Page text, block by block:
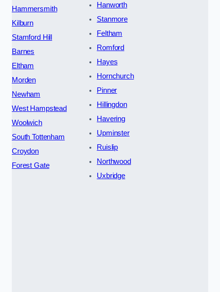
Hammersmith
Kilburn
Stamford Hill
Barnes
Eltham
Morden
Newham
West Hampstead
Woolwich
South Tottenham
Croydon
Forest Gate
Hanworth
Stanmore
Feltham
Romford
Hayes
Hornchurch
Pinner
Hillingdon
Havering
Upminster
Ruislip
Northwood
Uxbridge